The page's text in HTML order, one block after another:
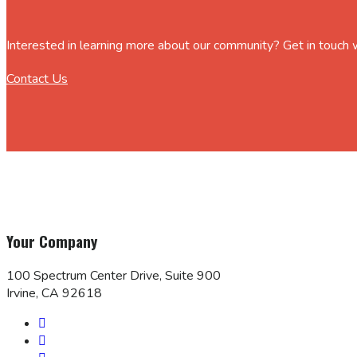
Interested in learning more about our community? Get in
Contact Us
Your Company
100 Spectrum Center Drive, Suite 900
Irvine, CA 92618